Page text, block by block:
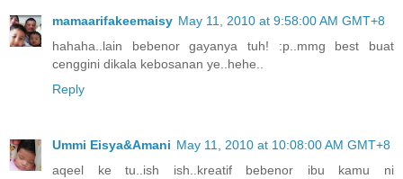
mamaarifakeemaisy May 11, 2010 at 9:58:00 AM GMT+8
hahaha..lain bebenor gayanya tuh! :p..mmg best buat
cenggini dikala kebosanan ye..hehe..
Reply
Ummi Eisya&Amani May 11, 2010 at 10:08:00 AM GMT+8
aqeel ke tu..ish ish..kreatif bebenor ibu kamu ni